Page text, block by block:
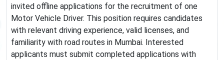
invited offline applications for the recruitment of one
Motor Vehicle Driver. This position requires candidates
with relevant driving experience, valid licenses, and
familiarity with road routes in Mumbai. Interested
applicants must submit completed applications with